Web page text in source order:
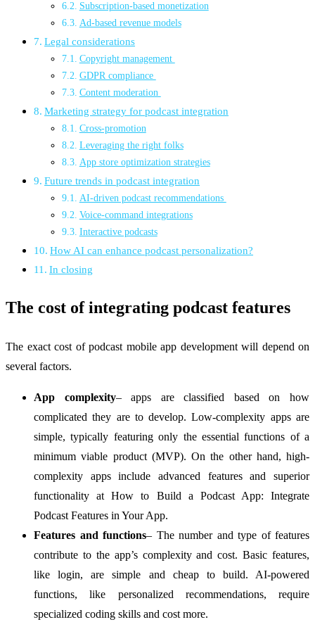
Subscription-based monetization
Ad-based revenue models
Legal considerations
Copyright management
GDPR compliance
Content moderation
Marketing strategy for podcast integration
Cross-promotion
Leveraging the right folks
App store optimization strategies
Future trends in podcast integration
AI-driven podcast recommendations
Voice-command integrations
Interactive podcasts
How AI can enhance podcast personalization?
In closing
The cost of integrating podcast features
The exact cost of podcast mobile app development will depend on
several factors.
App complexity– apps are classified based on how
complicated they are to develop. Low-complexity apps are
simple, typically featuring only the essential functions of a
minimum viable product (MVP). On the other hand, high-
complexity apps include advanced features and superior
functionality at How to Build a Podcast App: Integrate
Podcast Features in Your App.
Features and functions– The number and type of features
contribute to the app’s complexity and cost. Basic features,
like login, are simple and cheap to build. AI-powered
functions, like personalized recommendations, require
specialized coding skills and cost more.